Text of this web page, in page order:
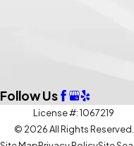
Follow Us
License #: 1067219
© 2026 All Rights Reserved.